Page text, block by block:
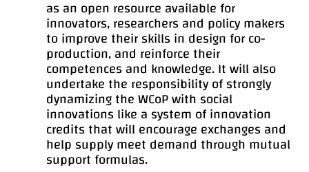
as an open resource available for
innovators, researchers and policy makers
to improve their skills in design for co-
production, and reinforce their
competences and knowledge. It will also
undertake the responsibility of strongly
dynamizing the WCoP with social
innovations like a system of innovation
credits that will encourage exchanges and
help supply meet demand through mutual
support formulas.